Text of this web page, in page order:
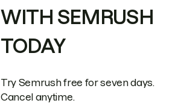
WITH SEMRUSH
TODAY
Try Semrush free for seven days.
Cancel anytime.